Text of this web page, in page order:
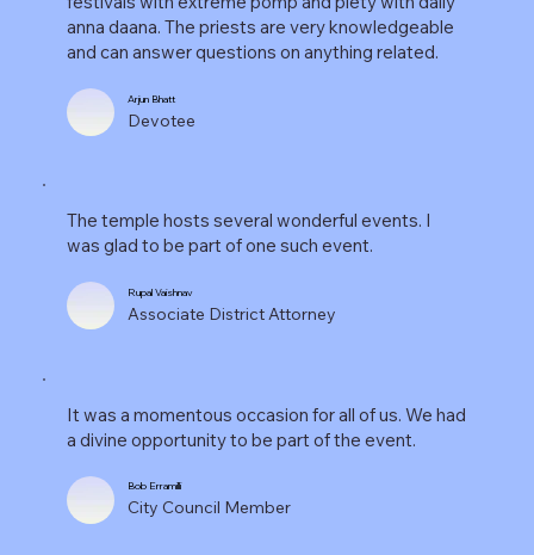
anna daana. The priests are very knowledgeable
and can answer questions on anything related.
Arjun Bhatt
Devotee
The temple hosts several wonderful events. I
was glad to be part of one such event.
Rupal Vaishnav
Associate District Attorney
It was a momentous occasion for all of us. We had
a divine opportunity to be part of the event.
Bob Erramilli
City Council Member